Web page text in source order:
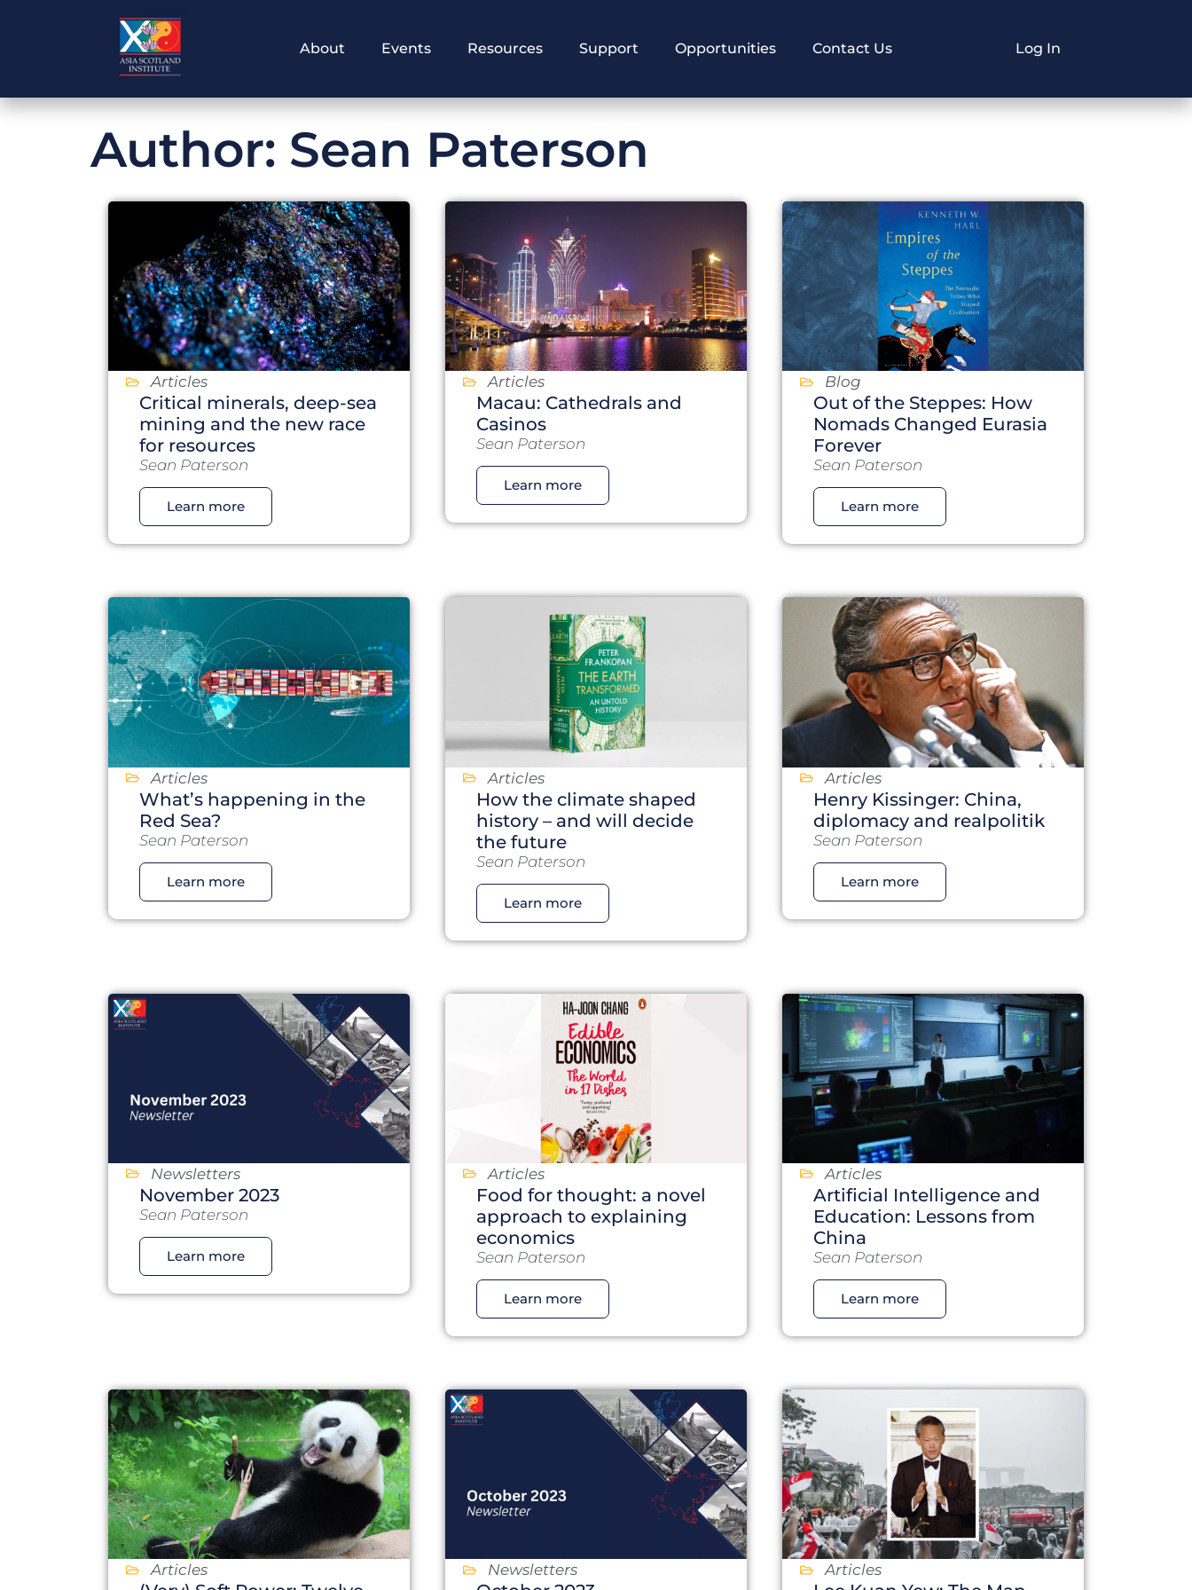
About Events Resources Support Opportunities Contact Us Log In
Author: Sean Paterson
Articles
Critical minerals, deep-sea
mining and the new race
for resources
Sean Paterson
Learn more
Articles
Macau: Cathedrals and
Casinos
Sean Paterson
Learn more
Blog
Out of the Steppes: How
Nomads Changed Eurasia
Forever
Sean Paterson
Learn more
Articles
What’s happening in the
Red Sea?
Sean Paterson
Learn more
Articles
How the climate shaped
history – and will decide
the future
Sean Paterson
Learn more
Articles
Henry Kissinger: China,
diplomacy and realpolitik
Sean Paterson
Learn more
Newsletters
November 2023
Sean Paterson
Learn more
Articles
Food for thought: a novel
approach to explaining
economics
Sean Paterson
Learn more
Articles
Artificial Intelligence and
Education: Lessons from
China
Sean Paterson
Learn more
Articles Newsletters Articles